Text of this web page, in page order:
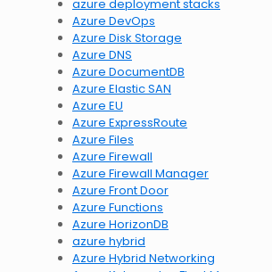
azure deployment stacks
Azure DevOps
Azure Disk Storage
Azure DNS
Azure DocumentDB
Azure Elastic SAN
Azure EU
Azure ExpressRoute
Azure Files
Azure Firewall
Azure Firewall Manager
Azure Front Door
Azure Functions
Azure HorizonDB
azure hybrid
Azure Hybrid Networking